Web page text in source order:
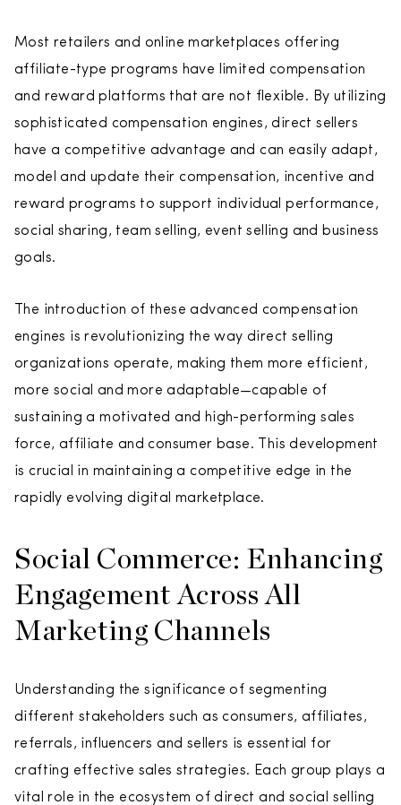
Most retailers and online marketplaces offering
affiliate-type programs have limited compensation
and reward platforms that are not flexible. By utilizing
sophisticated compensation engines, direct sellers
have a competitive advantage and can easily adapt,
model and update their compensation, incentive and
reward programs to support individual performance,
social sharing, team selling, event selling and business
goals.
The introduction of these advanced compensation
engines is revolutionizing the way direct selling
organizations operate, making them more efficient,
more social and more adaptable—capable of
sustaining a motivated and high-performing sales
force, affiliate and consumer base. This development
is crucial in maintaining a competitive edge in the
rapidly evolving digital marketplace.
Social Commerce: Enhancing
Engagement Across All
Marketing Channels
Understanding the significance of segmenting
different stakeholders such as consumers, affiliates,
referrals, influencers and sellers is essential for
crafting effective sales strategies. Each group plays a
vital role in the ecosystem of direct and social selling